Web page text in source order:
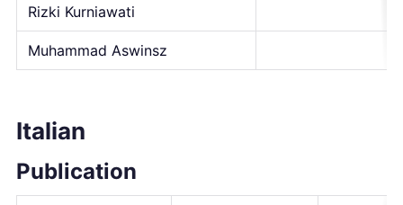
Rizki Kurniawati
Muhammad Aswinsz
Italian
Publication